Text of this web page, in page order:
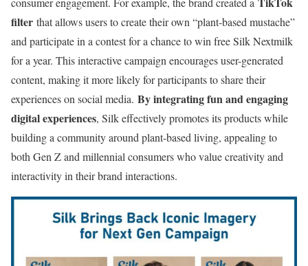
filter that allows users to create their own “plant-based mustache”
and participate in a contest for a chance to win free Silk Nextmilk
for a year. This interactive campaign encourages user-generated
content, making it more likely for participants to share their
experiences on social media. By integrating fun and engaging
digital experiences, Silk effectively promotes its products while
building a community around plant-based living, appealing to
both Gen Z and millennial consumers who value creativity and
interactivity in their brand interactions.